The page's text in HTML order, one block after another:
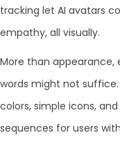
tracking let AI avatars
empathy, all visually.
More than appearance,
words might not
colors, simple icons,
sequences for users